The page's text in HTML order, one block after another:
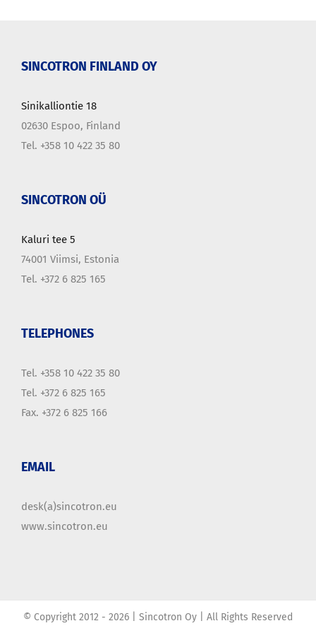
SINCOTRON FINLAND OY
Sinikalliontie 18
02630 Espoo, Finland
Tel. +358 10 422 35 80
SINCOTRON OÜ
Kaluri tee 5
74001 Viimsi, Estonia
Tel. +372 6 825 165
TELEPHONES
Tel. +358 10 422 35 80
Tel. +372 6 825 165
Fax. +372 6 825 166
EMAIL
desk(a)sincotron.eu
www.sincotron.eu
© Copyright 2012 - 2026 | Sincotron Oy | All Rights Reserved